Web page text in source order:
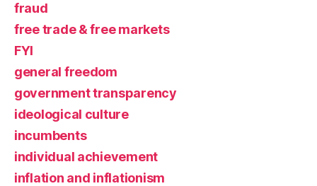
fraud
free trade & free markets
FYI
general freedom
government transparency
ideological culture
incumbents
individual achievement
inflation and inflationism